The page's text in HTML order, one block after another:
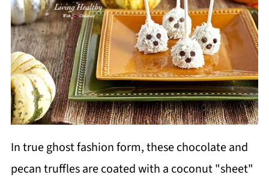
In true ghost fashion form, these chocolate and
pecan truffles are coated with a coconut "sheet"